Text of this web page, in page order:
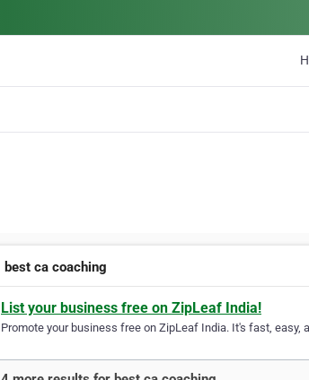
best ca coaching
List your business free on ZipLeaf India!
Promote your business free on ZipLeaf India. It's fast,